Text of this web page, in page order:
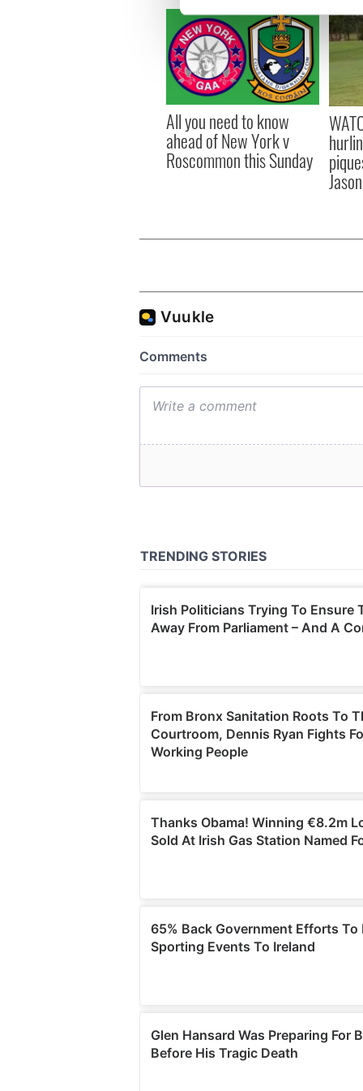
We use cookies to
information about your use
other information that
All you need to know
ahead of New York v
Roscommon this Sunday